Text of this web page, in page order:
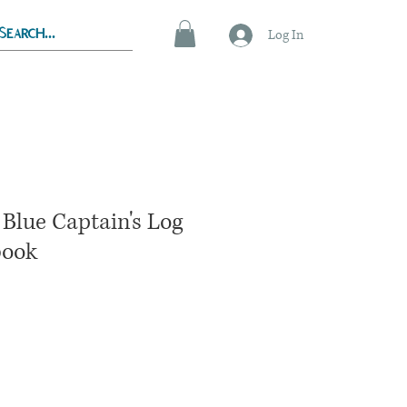
Log In
Captain's Log